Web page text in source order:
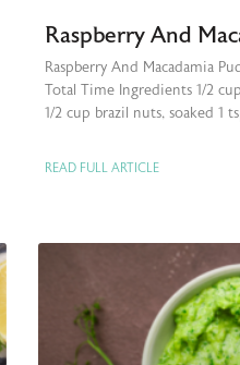
Raspberry And
Raspberry And Macadamia
Total Time Ingredients 1/2
1/2 cup brazil nuts, soaked 1
READ FULL ARTICLE